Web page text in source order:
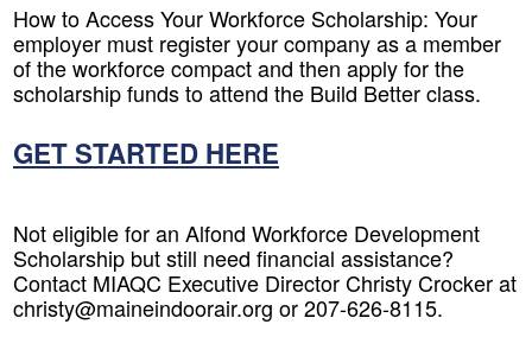
How to Access Your Workforce Scholarship: Your
employer must register your company as a member
of the workforce compact and then apply for the
scholarship funds to attend the Build Better class.
GET STARTED HERE
Not eligible for an Alfond Workforce Development
Scholarship but still need financial assistance?
Contact MIAQC Executive Director Christy Crocker at
christy@maineindoorair.org or 207-626-8115.